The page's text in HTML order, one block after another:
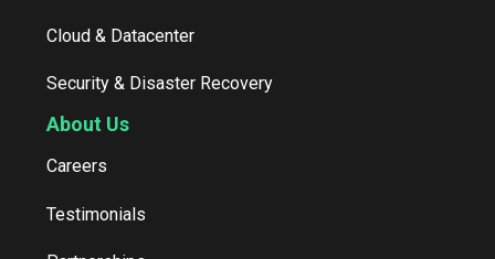
Cloud & Datacenter
Security & Disaster Recovery
About Us
Careers
Testimonials